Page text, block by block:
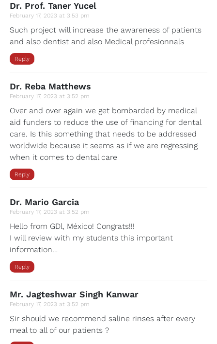
Dr. Prof. Taner Yucel
February 17, 2023 at 3:53 pm
Such project will increase the awareness of patients
and also dentist and also Medical profesionnals
Reply
Dr. Reba Matthews
February 17, 2023 at 3:52 pm
Over and over again we get bombarded by medical
aid funders to reduce the use of financing for dental
care. Is this something that needs to be addressed
worldwide because it seems as if we are regressing
when it comes to dental care
Reply
Dr. Mario Garcia
February 17, 2023 at 3:52 pm
Hello from GDl, México! Congrats!!!
I will review with my students this important
information…
Reply
Mr. Jagteshwar Singh Kanwar
February 17, 2023 at 3:52 pm
Sir should we recommend saline rinses after every
meal to all of our patients ?